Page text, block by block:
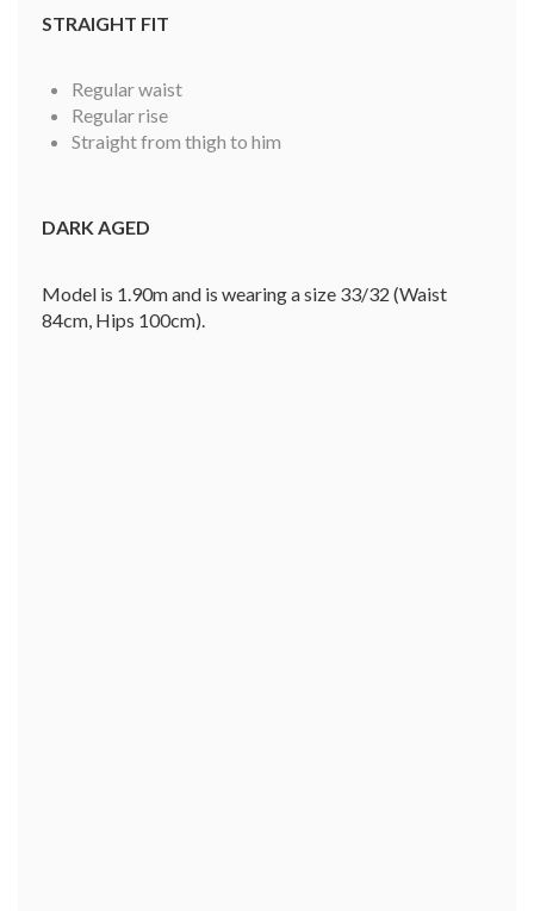
STRAIGHT FIT
Regular waist
Regular rise
Straight from thigh to him
DARK AGED
Model is 1.90m and is wearing a size 33/32 (Waist
84cm, Hips 100cm).